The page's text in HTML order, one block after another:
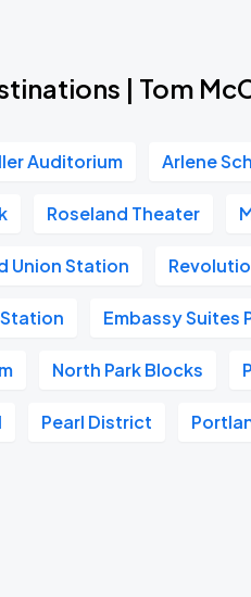
| Tom
Auditorium Arlene
Roseland Theater
Union Station
Embassy Suites
North Park Blocks
Pearl District